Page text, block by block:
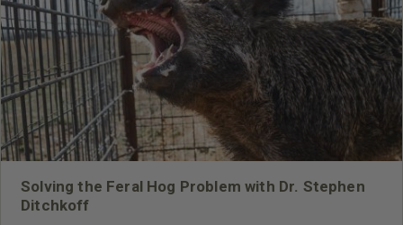
Solving the Feral Hog Problem with Dr. Stephen
Ditchkoff